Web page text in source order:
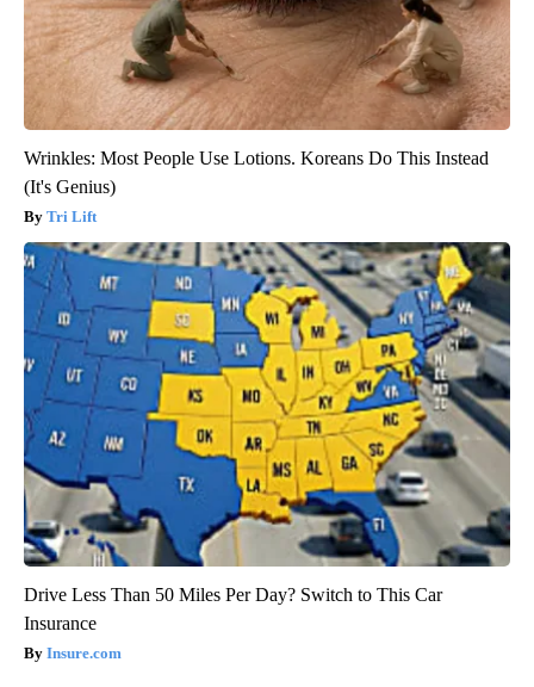
Wrinkles: Most People Use Lotions. Koreans Do This Instead
(It's Genius)
Tri Lift
Drive Less Than 50 Miles Per Day? Switch to This Car
Insurance
Insure.com